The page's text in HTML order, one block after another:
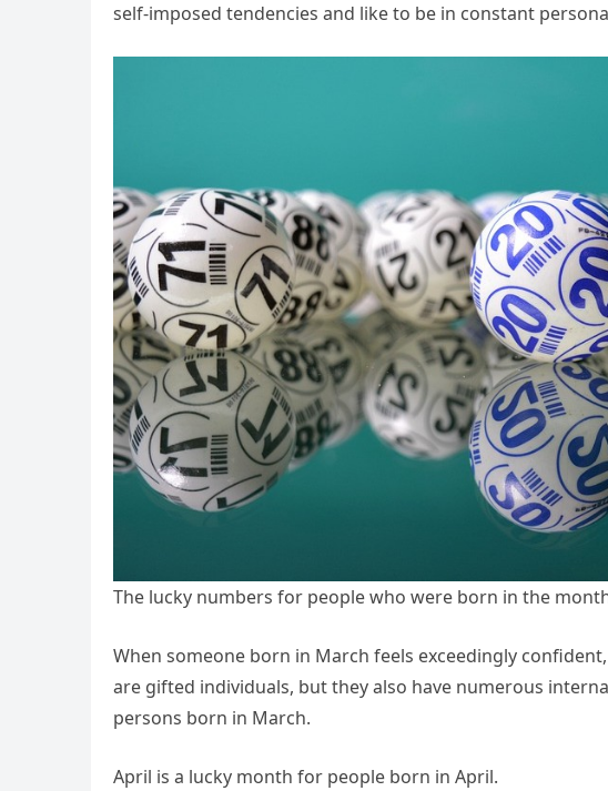
self-imposed tendencies and like to be in constant
The lucky numbers for people who were born in the
When someone born in March feels exceedingly
are gifted individuals, but they also have numerous
persons born in March.
April is a lucky month for people born in April.